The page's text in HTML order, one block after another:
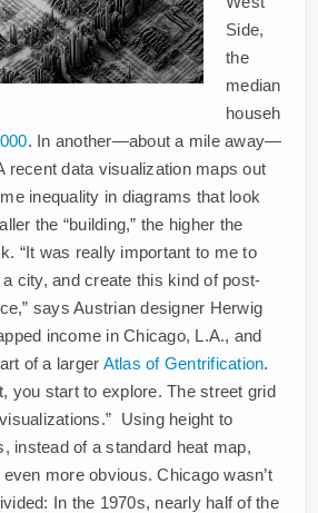
Side,
the
median
househ
. In another—about a mile away—
recent data visualization maps out
inequality in diagrams that look
the “building,” the higher the
“It was really important to me to
city, and create this kind of post-
says Austrian designer Herwig
income in Chicago, L.A., and
of a larger Atlas of Gentrification.
you start to explore. The street grid
Using height to
instead of a standard heat map,
more obvious. Chicago wasn’t
In the 1970s, nearly half of the